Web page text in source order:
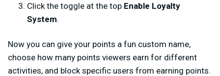
Click the toggle at the top Enable Loyalty
System.
Now you can give your points a fun custom name,
choose how many points viewers earn for different
activities, and block specific users from earning points.